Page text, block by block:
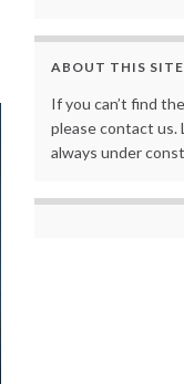
ABOUT THIS SITE
If you can’t find
please contact us.
always under